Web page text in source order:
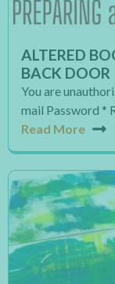
ALTERED
BACK DOOR
You are
mail Password *
Read More